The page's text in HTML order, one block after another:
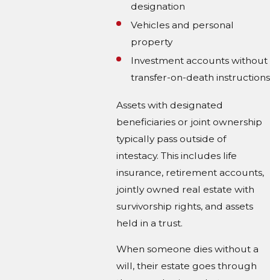
designation
Vehicles and personal
property
Investment accounts without
transfer-on-death instructions
Assets with designated
beneficiaries or joint ownership
typically pass outside of
intestacy. This includes life
insurance, retirement accounts,
jointly owned real estate with
survivorship rights, and assets
held in a trust.
When someone dies without a
will, their estate goes through